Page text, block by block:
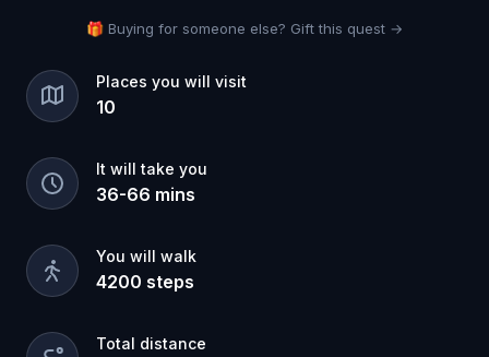
🎁 Buying for someone else? Gift this quest →
Places you will visit
10
It will take you
36-66 mins
You will walk
4200 steps
Total distance